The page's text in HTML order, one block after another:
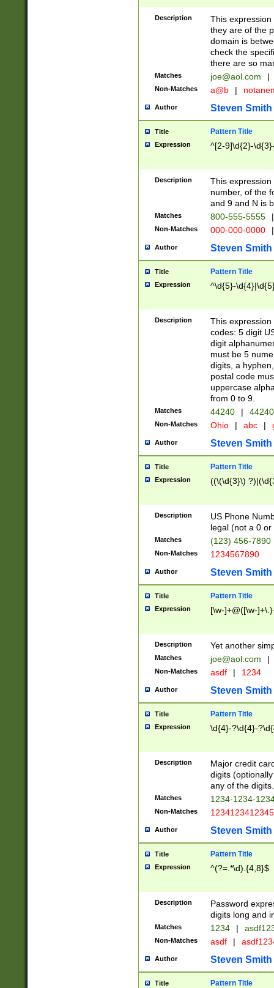
Description
This
they are of the
domain is
check the
there are so
Matches joe@aol.com |
Non-Matches a@b |
Author Steven Smith
Title Pattern Title
Expression ^[2-9]\d{2}-
Description
This
number, of the
and 9 and N is
Matches 800-555-5555 |
Non-Matches 000-000-0000 |
Author Steven Smith
Title Pattern Title
Expression ^\d{5}-
Description
This
codes: 5 digit
digit
must be 5
digits, a
postal code
uppercase
from 0 to 9.
Matches 44240 |
Non-Matches Ohio | abc |
Author Steven Smith
Title Pattern Title
Expression ((\(\d{3}\)
Description
US Phone
legal (not a 0 or
Matches (123) 456-7890
Non-Matches 1234567890
Author Steven Smith
Title Pattern Title
Expression [\w-]+@([\w-
Description Yet another
Matches joe@aol.com |
Non-Matches asdf | 1234
Author Steven Smith
Title Pattern Title
Expression \d{4}-?\d{4}-
Description
Major credit
digits
any of the digits.
Matches 1234-1234-
Non-Matches 1234123412345
Author Steven Smith
Title Pattern Title
Expression ^(?=.*\d).{4,8}$
Description
Password
digits long and
Matches 1234 |
Non-Matches asdf |
Author Steven Smith
Title Pattern Title